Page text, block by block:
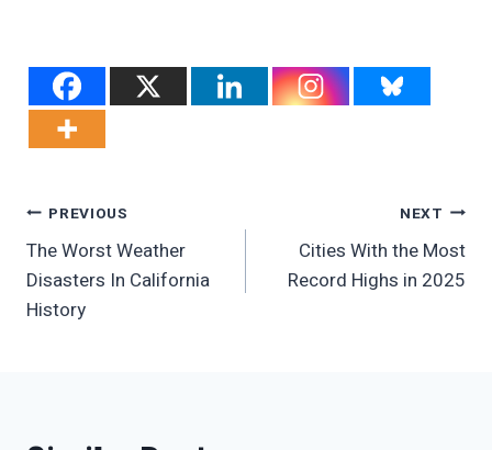
Post
Navigation
PREVIOUS
The Worst Weather
Disasters In California
History
NEXT
Cities With the Most
Record Highs in 2025